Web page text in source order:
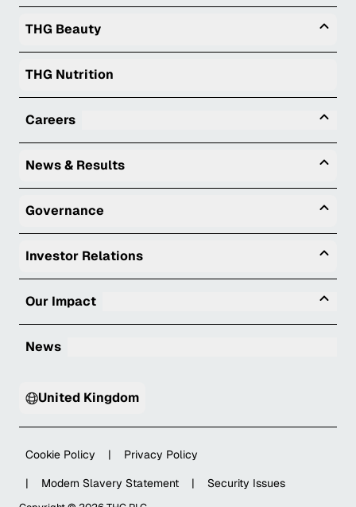
THG Beauty
THG Nutrition
Careers
News & Results
Governance
Investor Relations
Our Impact
News
United Kingdom
Cookie Policy |
Privacy Policy
|
Modern Slavery Statement | Security Issues